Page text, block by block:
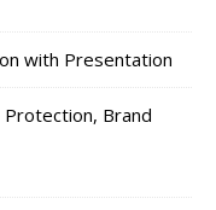
with Presentation
Protection, Brand